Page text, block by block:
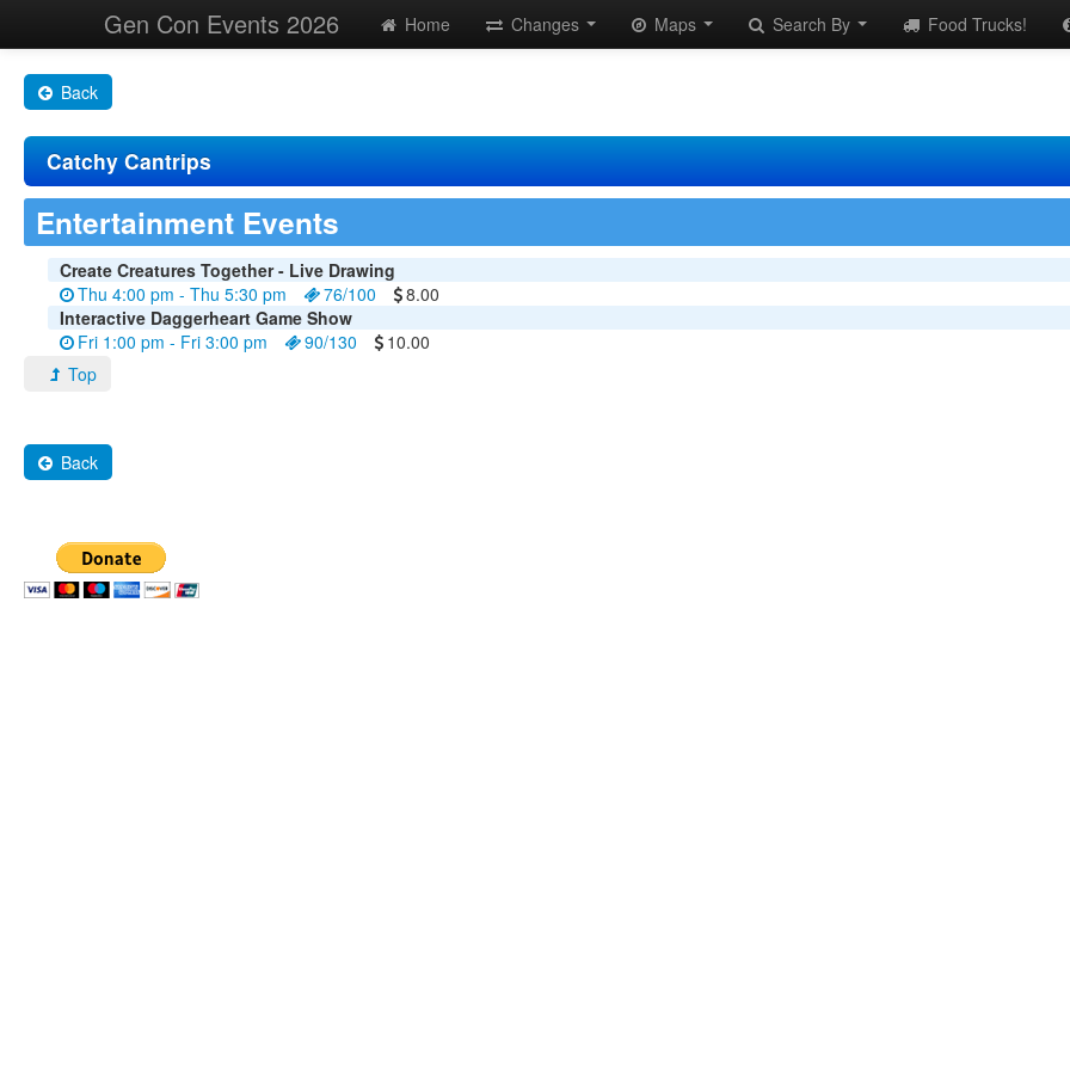
Gen Con Events 2026 Home Changes Maps Search By Food Trucks!
Back
Catchy Cantrips
Entertainment Events
Create Creatures Together - Live Drawing
Thu 4:00 pm - Thu 5:30 pm
76/100
8.00
Interactive Daggerheart Game Show
Fri 1:00 pm - Fri 3:00 pm
90/130
10.00
Top
Back